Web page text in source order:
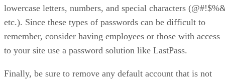
lowercase letters, numbers, and special characters
etc.). Since these types of passwords can be difficult to
remember, consider having employees or those with access
to your site use a password solution like LastPass.
Finally, be sure to remove any default account that is not